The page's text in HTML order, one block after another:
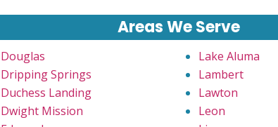
Areas We Serve
Douglas
Dripping Springs
Duchess Landing
Dwight Mission
Lake Aluma
Lambert
Lawton
Leon